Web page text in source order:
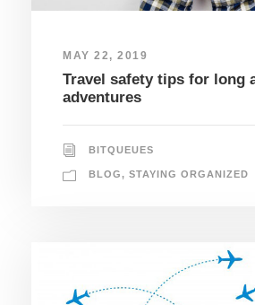
MAY 22, 2019
Travel safety tips for long
adventures
BITQUEUES
BLOG, STAYING ORGANIZED